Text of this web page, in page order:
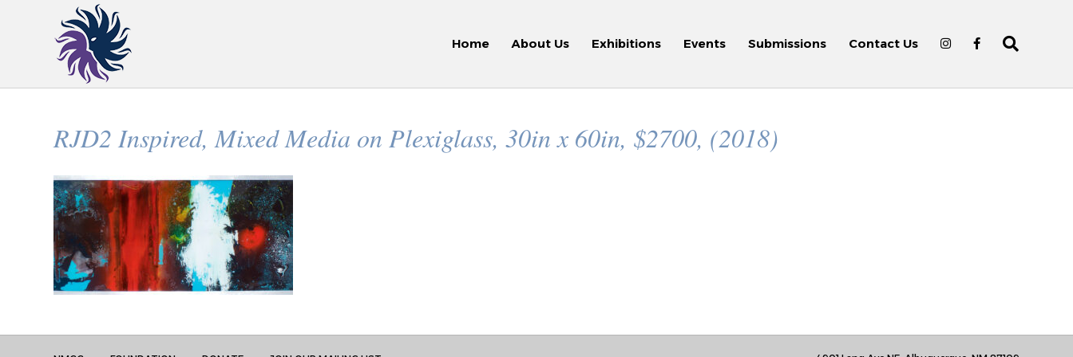
Home About Us Exhibitions Events Submissions Contact Us
RJD2 Inspired, Mixed Media on Plexiglass, 30in x 60in, $2700, (2018)